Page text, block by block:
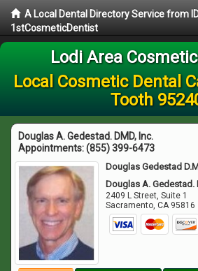
A Local Dental Directory Service from
1stCosmeticDentist
Lodi Area
Local Cosmetic Dental
Tooth
Douglas A. Gedestad. DMD, Inc.
Appointments:(855) 399-6473
Douglas Gedestad
Douglas A. Gedestad.
2409 L Street, Suite 1
Sacramento,CA 95816